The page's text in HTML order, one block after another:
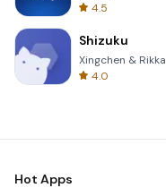
4.5
Shizuku
Xingchen & Rikka
4.0
Hot Apps